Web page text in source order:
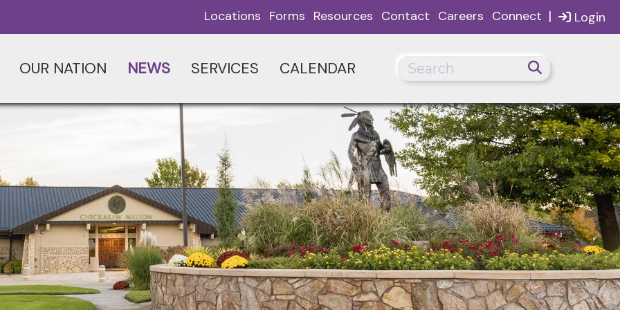
Login
Locations Forms Resources Contact Careers Connect |
OUR NATION NEWS SERVICES CALENDAR